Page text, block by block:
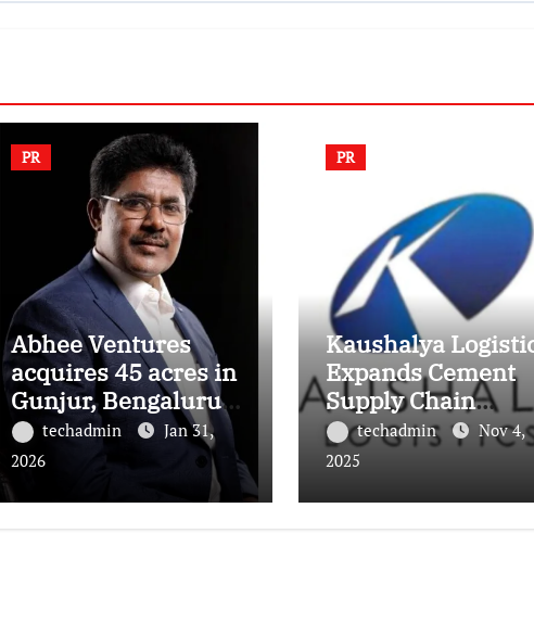
PR
Abhee Ventures
acquires 45 acres in
Gunjur, Bengaluru
for a landmark
luxury residential
techadmin
Jan 31,
2026
PR
Kaushalya
Expands Cement
Supply Chain
Footprint with
New Depots in
techadmin
Nov 4,
2025